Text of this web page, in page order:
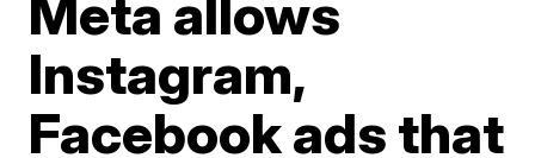
Meta allows
Instagram,
Facebook ads that